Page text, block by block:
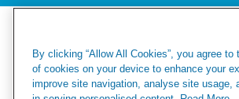
Renewables Green
By clicking “Allow All Cookies”, you agree to
of cookies on your device to enhance your
improve site navigation, analyse site usage,